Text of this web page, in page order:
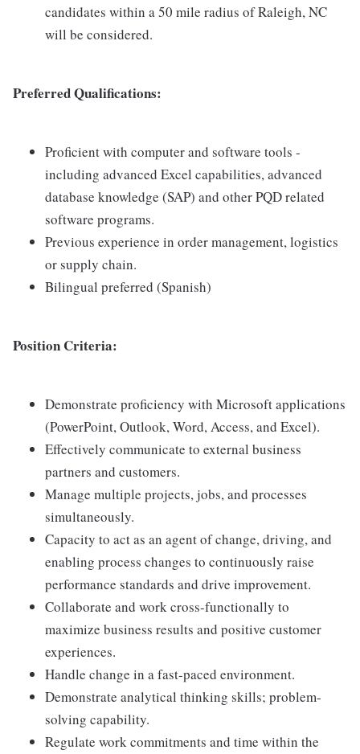
candidates within a 50 mile radius of Raleigh, NC
will be considered.
Preferred Qualifications:
Proficient with computer and software tools -
including advanced Excel capabilities, advanced
database knowledge (SAP) and other PQD related
software programs.
Previous experience in order management, logistics
or supply chain.
Bilingual preferred (Spanish)
Position Criteria:
Demonstrate proficiency with Microsoft applications
(PowerPoint, Outlook, Word, Access, and Excel).
Effectively communicate to external business
partners and customers.
Manage multiple projects, jobs, and processes
simultaneously.
Capacity to act as an agent of change, driving, and
enabling process changes to continuously raise
performance standards and drive improvement.
Collaborate and work cross-functionally to
maximize business results and positive customer
experiences.
Handle change in a fast-paced environment.
Demonstrate analytical thinking skills; problem-
solving capability.
Regulate work commitments and time within the